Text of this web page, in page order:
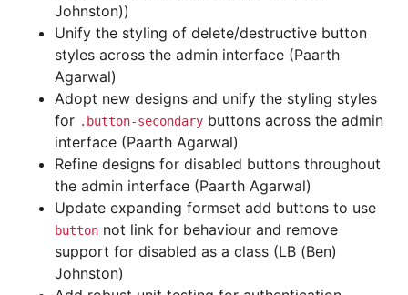
Johnston))
Unify the styling of delete/destructive button
styles across the admin interface (Paarth
Agarwal)
Adopt new designs and unify the styling styles
for .button-secondary buttons across the admin
interface (Paarth Agarwal)
Refine designs for disabled buttons throughout
the admin interface (Paarth Agarwal)
Update expanding formset add buttons to use
button not link for behaviour and remove
support for disabled as a class (LB (Ben)
Johnston)